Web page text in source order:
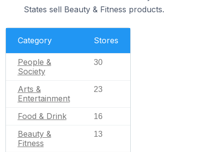
States sell Beauty & Fitness products.
Category Stores
People &
Society
30
Arts &
Entertainment
23
Food & Drink 16
Beauty &
Fitness
13